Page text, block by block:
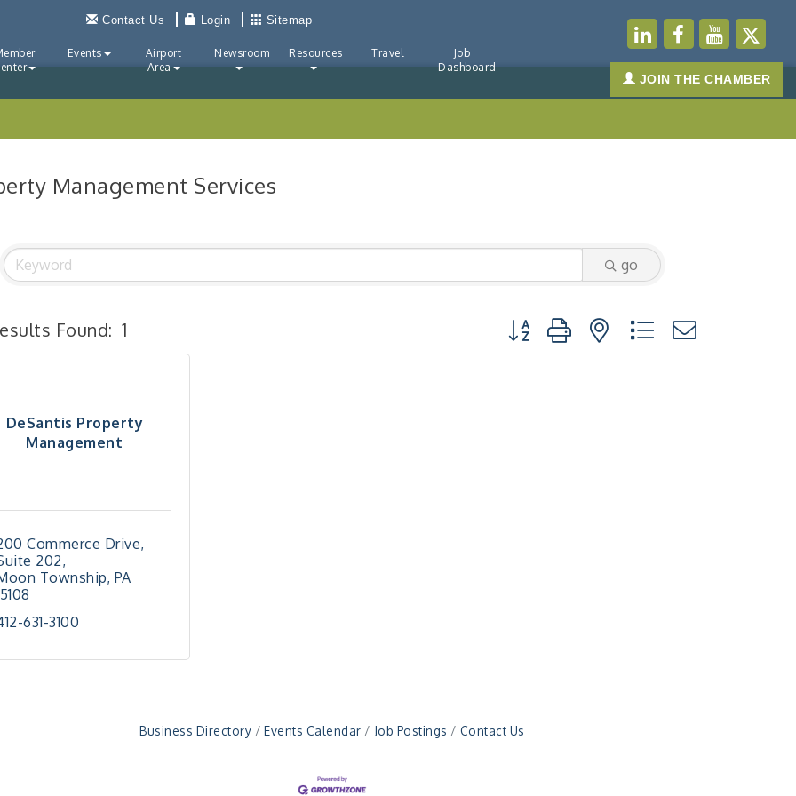
Contact Us Login Sitemap
Events
Airport
Area
Newsroom Resources Travel
Job
Dashboard
JOIN THE CHAMBER
Management Services
go
Found: 1 Button group with nested dropdown
DeSantis Property
Management
Commerce Drive
202
Township PA
631-3100
Business Directory Events Calendar Job Postings Contact Us